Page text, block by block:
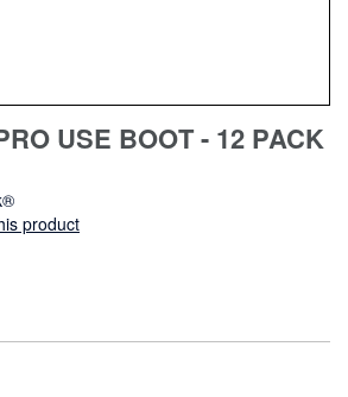
USE BOOT - 12 PACK
product